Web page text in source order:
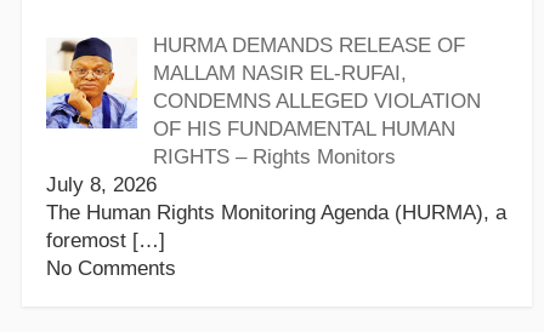
HURMA DEMANDS RELEASE OF
MALLAM NASIR EL-RUFAI,
CONDEMNS ALLEGED VIOLATION
OF HIS FUNDAMENTAL HUMAN
RIGHTS – Rights Monitors
July 8, 2026
The Human Rights Monitoring Agenda (HURMA), a
foremost […]
No Comments